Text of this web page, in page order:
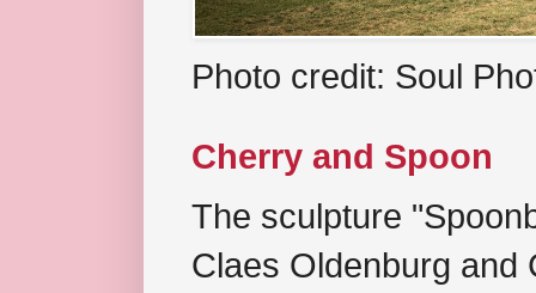
Photo credit: Soul
Cherry and Spoon
The sculpture
Claes Oldenburg and